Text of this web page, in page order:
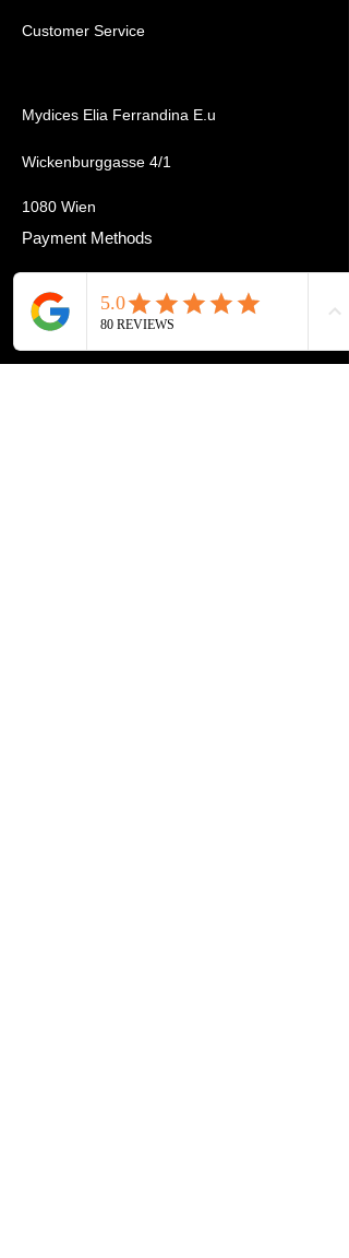
Customer Service
Mydices Elia Ferrandina E.u
Wickenburggasse 4/1
1080 Wien
Payment Methods
Home
Tournament